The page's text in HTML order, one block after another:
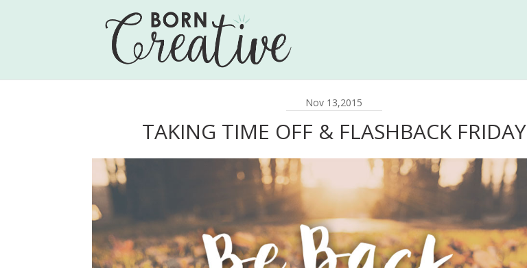
Nov 13,2015
TAKING TIME OFF & FLASHBACK FRIDAY